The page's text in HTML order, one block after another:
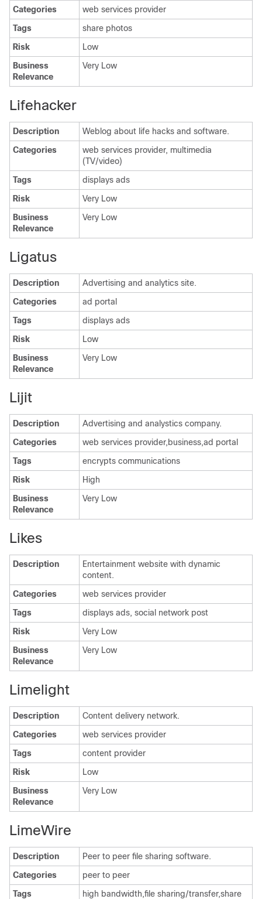
Categories
web services provider
Tags
share photos
Risk
Low
Business
Relevance
Very Low
Lifehacker
Description
Weblog about life hacks and software.
Categories
web services provider, multimedia
(TV/video)
Tags
displays ads
Risk
Very Low
Business
Relevance
Very Low
Ligatus
Description
Advertising and analytics site.
Categories
ad portal
Tags
displays ads
Risk
Low
Business
Relevance
Very Low
Lijit
Description
Advertising and analystics company.
Categories
web services provider,business,ad portal
Tags
encrypts communications
Risk
High
Business
Relevance
Very Low
Likes
Description
Entertainment website with dynamic
content.
Categories
web services provider
Tags
displays ads, social network post
Risk
Very Low
Business
Relevance
Very Low
Limelight
Description
Content delivery network.
Categories
web services provider
Tags
content provider
Risk
Low
Business
Relevance
Very Low
LimeWire
Description
Peer to peer file sharing software.
Categories
peer to peer
Tags
high bandwidth,file sharing/transfer,share